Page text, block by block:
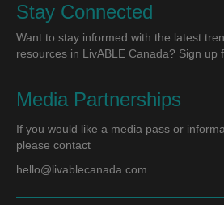
Stay Connected
Want to stay informed with the latest
resources in LivABLE Canada? Sign up
Media Partnerships
If you would like a media pass or
please contact
hello@livablecanada.com